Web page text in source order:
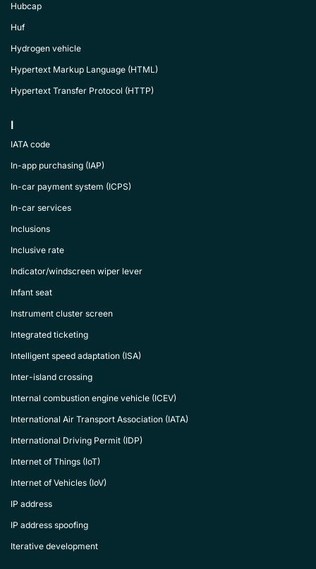
Hubcap
Huf
Hydrogen vehicle
Hypertext Markup Language (HTML)
Hypertext Transfer Protocol (HTTP)
I
IATA code
In-app purchasing (IAP)
In-car payment system (ICPS)
In-car services
Inclusions
Inclusive rate
Indicator/windscreen wiper lever
Infant seat
Instrument cluster screen
Integrated ticketing
Intelligent speed adaptation (ISA)
Inter-island crossing
Internal combustion engine vehicle (ICEV)
International Air Transport Association (IATA)
International Driving Permit (IDP)
Internet of Things (IoT)
Internet of Vehicles (IoV)
IP address
IP address spoofing
Iterative development